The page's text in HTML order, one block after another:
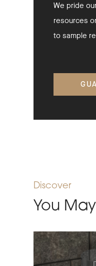
We pride
resources
to sample
Discover
You